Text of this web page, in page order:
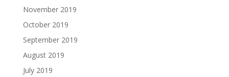
November 2019
October 2019
September 2019
August 2019
July 2019